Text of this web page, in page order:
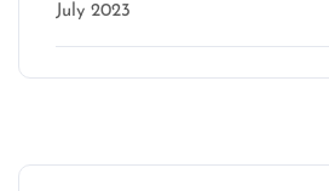
July 2023